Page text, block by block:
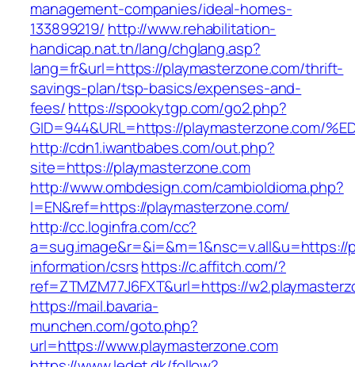
management-companies/ideal-homes-
133899219/ http://www.rehabilitation-
handicap.nat.tn/lang/chglang.asp?
lang=fr&url=https://playmasterzone.com/thrift-
savings-plan/tsp-basics/expenses-and-
fees/https://spookytgp.com/go2.php?
GID=944&URL=https://playmasterzone.com/
http://cdn1.iwantbabes.com/out.php?
site=https://playmasterzone.com
http://www.ombdesign.com/cambioIdioma.php?
l=EN&ref=https://playmasterzone.com/
http://cc.loginfra.com/cc?
a=sug.image&r=&i=&m=1&nsc=v.all&u=https://
information/csrshttps://c.affitch.com/?
ref=ZTMZM77J6FXT&url=https://
https://mail.bavaria-
munchen.com/goto.php?
url=https://www.playmasterzone.com